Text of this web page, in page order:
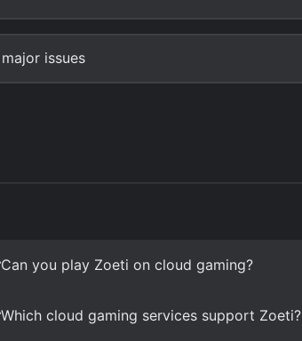
Can you play Zoeti on cloud gaming?
Which cloud gaming services support Zoeti?